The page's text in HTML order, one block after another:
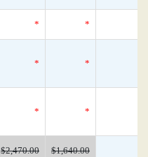
* *
* *
* *
$2,470.00 $1,640.00